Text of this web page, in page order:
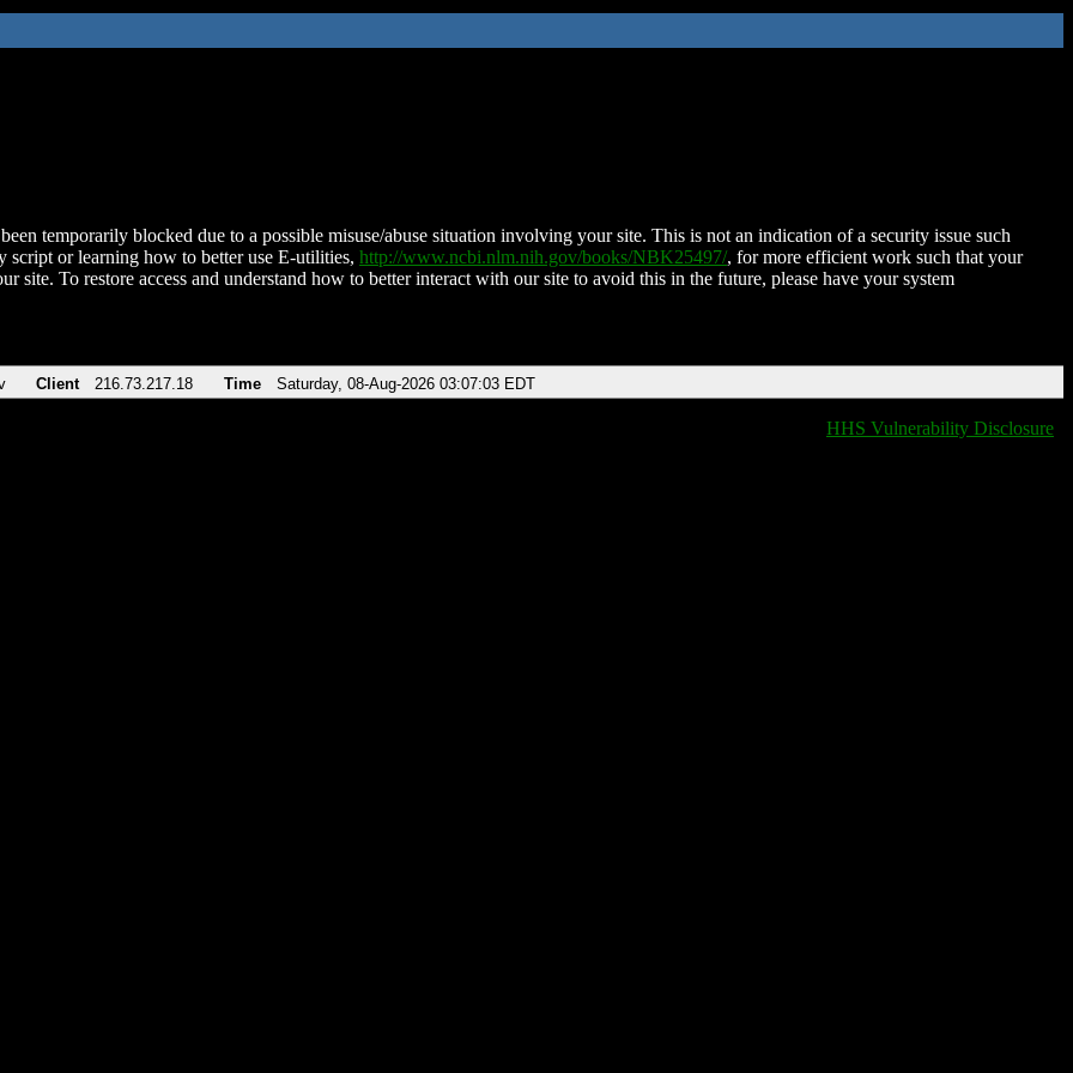
temporarily blocked due to a possible misuse/abuse situation involving your site. This is not an indication of a security issue such
script or learning how to better use E-utilities, http://www.ncbi.nlm.nih.gov/books/NBK25497/, for more efficient work such that your
site. To restore access and understand how to better interact with our site to avoid this in the future, please have your system
Client 216.73.217.18 Time Saturday, 08-Aug-2026 03:07:03 EDT
HHS Vulnerability Disclosure